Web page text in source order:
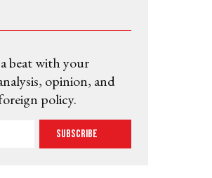
beat with your
opinion, and
policy.
Subscribe